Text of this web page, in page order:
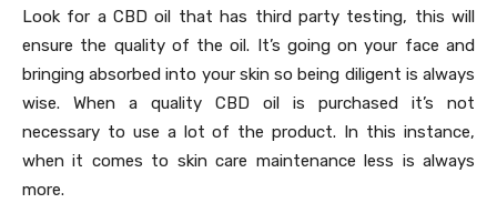
Look for a CBD oil that has third party testing, this will
ensure the quality of the oil. It’s going on your face and
bringing absorbed into your skin so being diligent is always
wise. When a quality CBD oil is purchased it’s not
necessary to use a lot of the product. In this instance,
when it comes to skin care maintenance less is always
more.